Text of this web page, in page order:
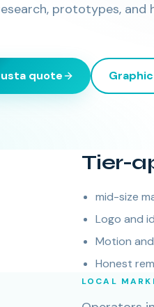
prototypes, and
quote
Tier-
mid-size
Logo and
Motion
Honest
LOCAL